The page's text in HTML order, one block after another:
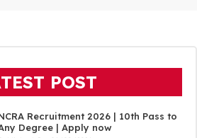
POST
Recruitment 2026 | 10th Pass to
Degree | Apply now